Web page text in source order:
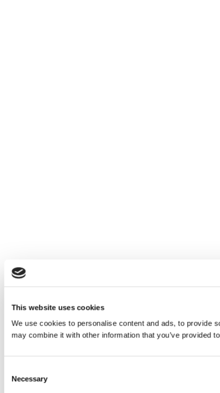
This website uses cookies
We use cookies to personalise content and ads, to provide
may combine it with other information that you’ve provided
Selection
Necessary